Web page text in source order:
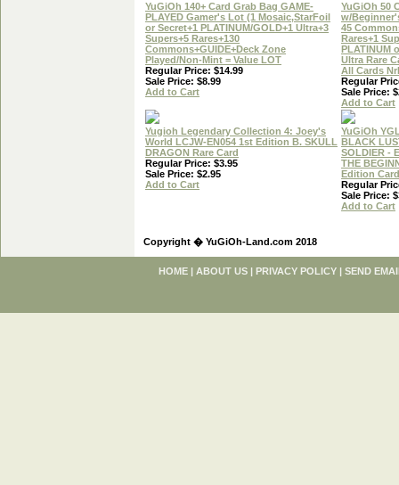
YuGiOh 140+ Card Grab Bag GAME-
PLAYED Gamer's Lot (1 Mosaic,StarFoil
or Secret+1 PLATINUM/GOLD+1 Ultra+3
Supers+5 Rares+130
Commons+GUIDE+Deck Zone
Played/Non-Mint = Value LOT
Regular Price: $14.99
Sale Price: $8.99
Add to Cart
YuGiOh 50
w/
45
Rares+1
PLATINUM
Ultra Rare
All Cards
Regular
Sale Price:
Add to Cart
Yugioh Legendary Collection 4: Joey's
World LCJW-EN054 1st Edition B. SKULL
DRAGON Rare Card
Regular Price: $3.95
Sale Price: $2.95
Add to Cart
YuGiOh
BLACK
SOLDIER -
THE
Edition Card
Regular
Sale Price:
Add to Cart
Copyright � YuGiOh-Land.com 2018
HOME | ABOUT US | PRIVACY POLICY | SEND